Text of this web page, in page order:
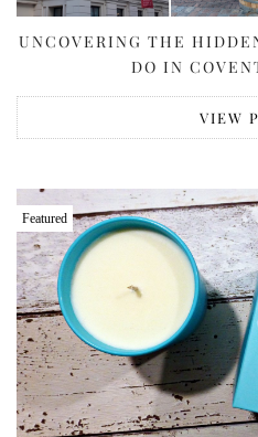
UNCOVERING THE
DO IN
VIEW
Featured